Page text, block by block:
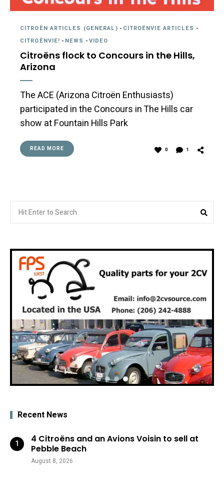
CITROËN ARTICLES (GENERAL) - CITROËNVIE ARTICLES -
CITROËNVIE! - NEWS -VIDEO
Citroëns flock to Concours in the Hills,
Arizona
The ACE (Arizona Citroën Enthusiasts)
participated in the Concours in The Hills car
show at Fountain Hills Park
READ MORE 0 1
for:
Recent News
4 Citroëns and an Avions Voisin to sell at
Pebble Beach
August 8, 2026